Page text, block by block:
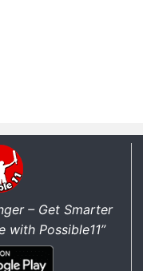
– Get Smarter
with Possible11”